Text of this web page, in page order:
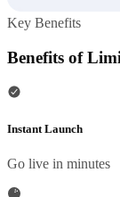
Key Benefits
Benefits of
Instant Launch
Go live in minutes